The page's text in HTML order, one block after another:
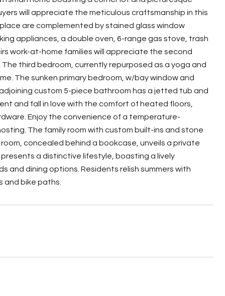
will appreciate the meticulous craftsmanship in this
are complemented by stained glass window
appliances, a double oven, 6-range gas stove, trash
work-at-home families will appreciate the second
third bedroom, currently repurposed as a yoga and
The sunken primary bedroom, w/bay window and
custom 5-piece bathroom has a jetted tub and
and fall in love with the comfort of heated floors,
Enjoy the convenience of a temperature-
The family room with custom built-ins and stone
concealed behind a bookcase, unveils a private
a distinctive lifestyle, boasting a lively
and dining options. Residents relish summers with
and bike paths.